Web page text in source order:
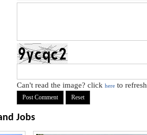
Can't read the image? click here to refresh
Jobs